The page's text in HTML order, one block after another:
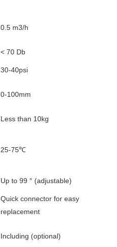
0.5 m3/h
< 70 Db
30-40psi
0-100mm
Less than 10kg
25-75℃
Up to 99 ° (adjustable)
Quick connector for easy
replacement
Including (optional)